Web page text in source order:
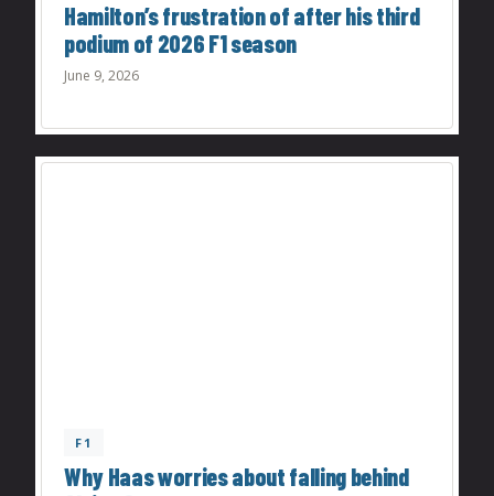
Hamilton’s frustration of after his third
podium of 2026 F1 season
June 9, 2026
F1
Why Haas worries about falling behind